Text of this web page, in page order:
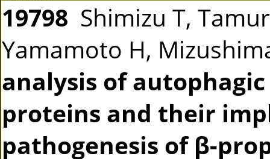
19798 Shimizu T,
Yamamoto H,
analysis of
proteins and their
pathogenesis of β-